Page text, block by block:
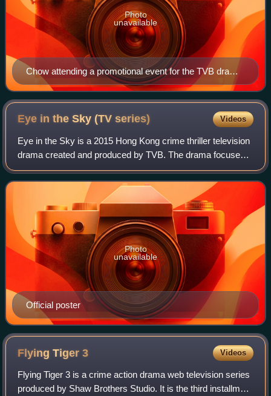
Chow attending a promotional event for the TVB drama
series Treasure of Destiny on 26 February 2023.
Photo
unavailable
Eye in the Sky (TVseries) Videos
Eye in the Sky is a 2015 Hong Kong crime thriller television
drama created and produced by TVB. The drama focuses
on the relationship between two brothers, portrayed by
Kevin Cheng and Ruco Chan, and
Official poster
Photo
unavailable
Flying Tiger3 Videos
Flying Tiger 3 is a crime action drama web television series
produced by Shaw Brothers Studio. It is the third installment